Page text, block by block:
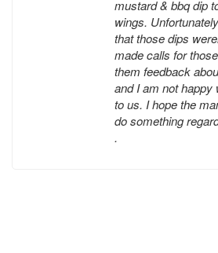
mustard & bbq dip
wings.
that those dips
made calls for
them feedback
and I am not happy
to us. I hope the
do something
.